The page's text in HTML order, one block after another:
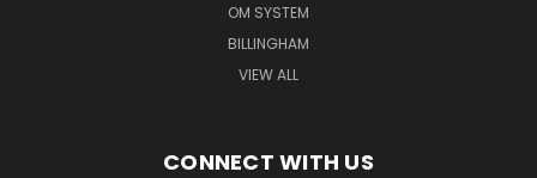
OM SYSTEM
BILLINGHAM
VIEW ALL
CONNECT WITH US